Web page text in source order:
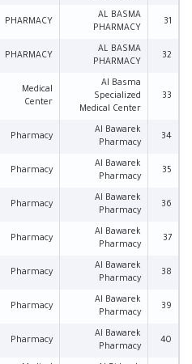
31
AL BASMA
PHARMACY
PHARMACY
32
AL BASMA
PHARMACY
PHARMACY
33
Al Basma
Specialized
Medical Center
Medical
Center
34
Al Bawarek
Pharmacy
Pharmacy
35
Al Bawarek
Pharmacy
Pharmacy
36
Al Bawarek
Pharmacy
Pharmacy
37
Al Bawarek
Pharmacy
Pharmacy
38
Al Bawarek
Pharmacy
Pharmacy
39
Al Bawarek
Pharmacy
Pharmacy
40
Al Bawarek
Pharmacy
Pharmacy